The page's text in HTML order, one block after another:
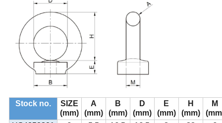
Stock no.
SIZE
(mm)
A
(mm)
B
(mm)
D
(mm)
E
(mm)
H
(mm)
M